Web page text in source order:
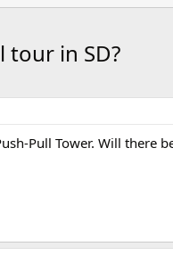
in SD?
Pull Tower. Will there